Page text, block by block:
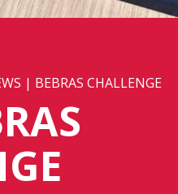
| BEBRAS CHALLENGE